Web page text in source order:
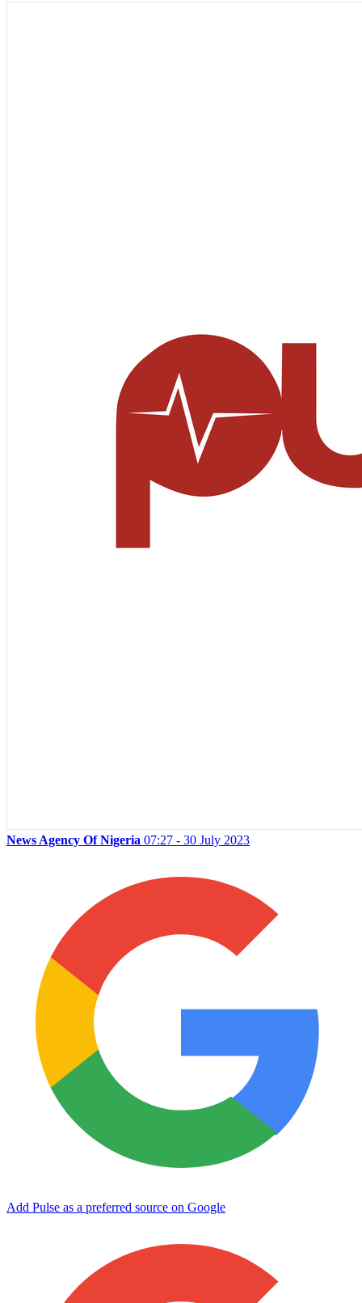
News Agency Of Nigeria 07:27 - 30 July 2023
Add Pulse as a preferred source on Google